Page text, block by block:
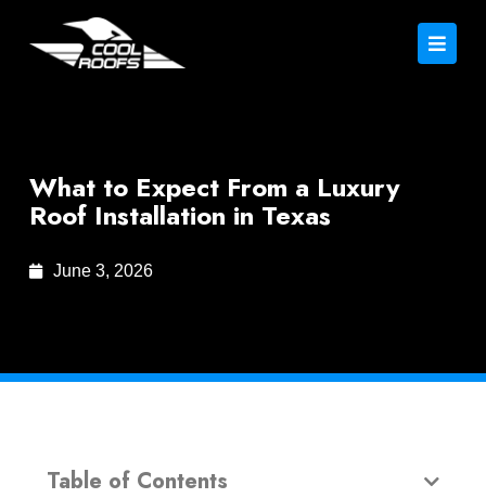
What to Expect From a Luxury
Roof Installation in Texas
June 3, 2026
Table of Contents